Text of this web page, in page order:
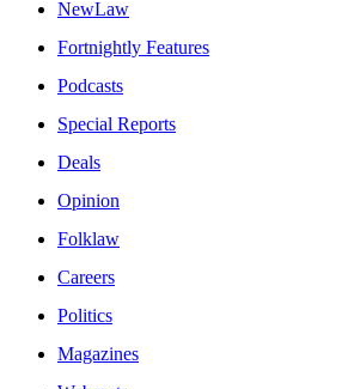
NewLaw
Fortnightly Features
Podcasts
Special Reports
Deals
Opinion
Folklaw
Careers
Politics
Magazines